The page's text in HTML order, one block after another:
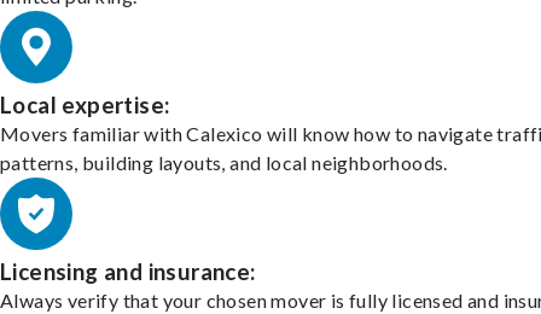
Local expertise:
Movers familiar with Calexico will know how to navigate
patterns, building layouts, and local neighborhoods.
Licensing and insurance:
Always verify that your chosen mover is fully licensed and